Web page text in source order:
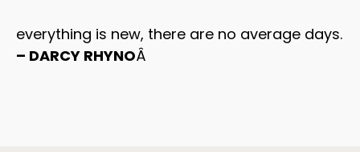
everything is new, there are no average days.
– DARCY RHYNOÂ